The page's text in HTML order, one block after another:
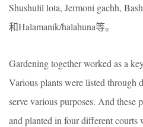
Shushulil lota, Jermoni gachh,
和Halamanik/halahuna等。
Gardening together worked as a
Various plants were listed through
serve various purposes. And these
and planted in four different courts